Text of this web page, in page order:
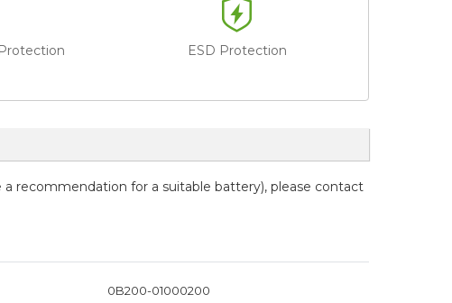
ESD Protection
recommendation for a suitable battery), please contact
0B200-01000200